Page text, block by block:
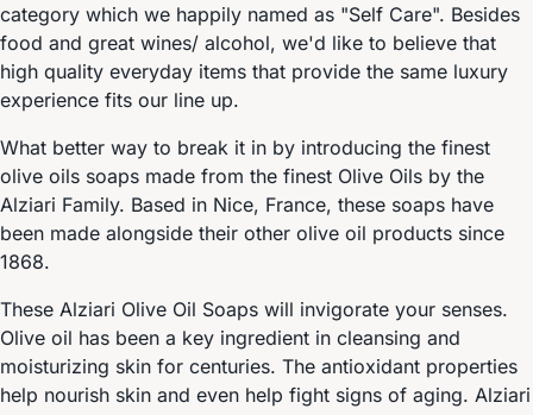
category which we happily named as "Self Care". Besides
food and great wines/ alcohol, we'd like to believe that
high quality everyday items that provide the same luxury
experience fits our line up.
What better way to break it in by introducing the finest
olive oils soaps made from the finest Olive Oils by the
Alziari Family. Based in Nice, France, these soaps have
been made alongside their other olive oil products since
1868.
These Alziari Olive Oil Soaps will invigorate your senses.
Olive oil has been a key ingredient in cleansing and
moisturizing skin for centuries. The antioxidant properties
help nourish skin and even help fight signs of aging. Alziari